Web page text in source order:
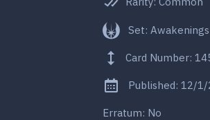
Set: Awakenings
Card Number:
Published: 12/
Erratum: No